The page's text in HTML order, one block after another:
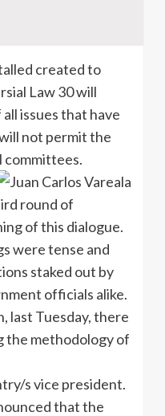
created to
Law 30 will
issues that have
not permit the
committees.
round of
of this dialogue.
were tense and
staked out by
officials alike.
last Tuesday, there
the methodology of
s vice president.
that the